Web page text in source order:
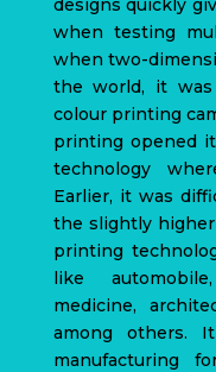
designs quickly
when testing
when two-
the world, it
colour printing
printing opened
technology
Earlier, it was
the slightly
printing
like
medicine,
among others.
manufacturing